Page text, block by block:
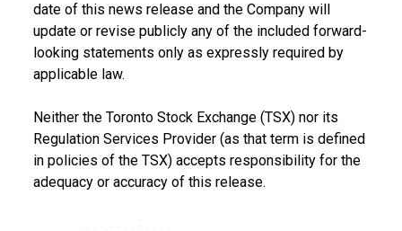
date of this news release and the Company will
update or revise publicly any of the included forward-
looking statements only as expressly required by
applicable law.
Neither the Toronto Stock Exchange (TSX) nor its
Regulation Services Provider (as that term is defined
in policies of the TSX) accepts responsibility for the
adequacy or accuracy of this release.